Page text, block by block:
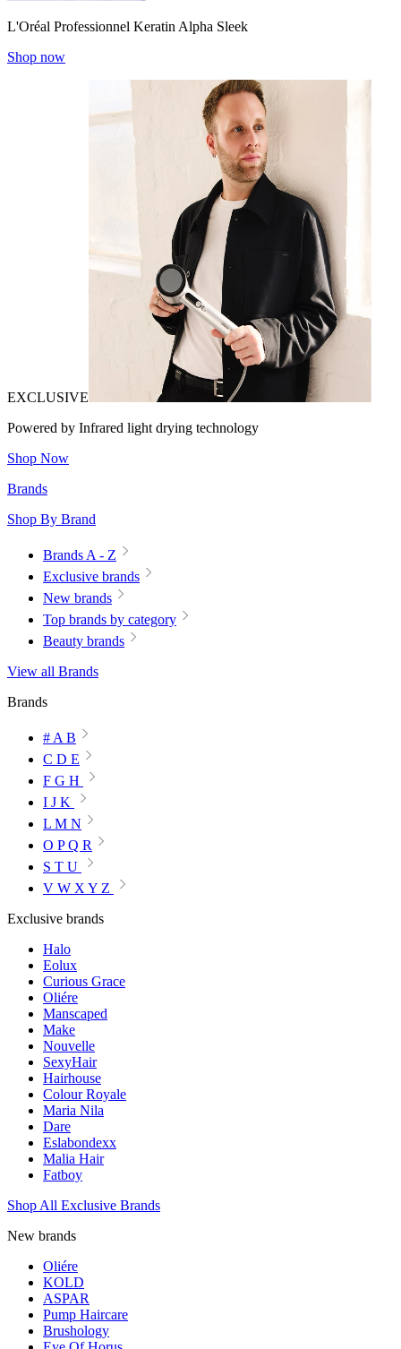
L'Oréal Professionnel Keratin Alpha Sleek
Shop now
EXCLUSIVE
Powered by Infrared light drying technology
Shop Now
Brands
Shop By Brand
Brands A - Z
Exclusive brands
New brands
Top brands by category
Beauty brands
View all Brands
Brands
# A B
C D E
F G H
I J K
L M N
O P Q R
S T U
V W X Y Z
Exclusive brands
Halo
Eolux
Curious Grace
Oliére
Manscaped
Make
Nouvelle
SexyHair
Hairhouse
Colour Royale
Maria Nila
Dare
Eslabondexx
Malia Hair
Fatboy
Shop All Exclusive Brands
New brands
Oliére
KOLD
ASPAR
Pump Haircare
Brushology